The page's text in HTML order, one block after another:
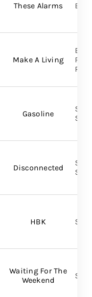
These Alarms BMG
Make A Living
Gasoline
Disconnected
HBK
Waiting For The
Weekend